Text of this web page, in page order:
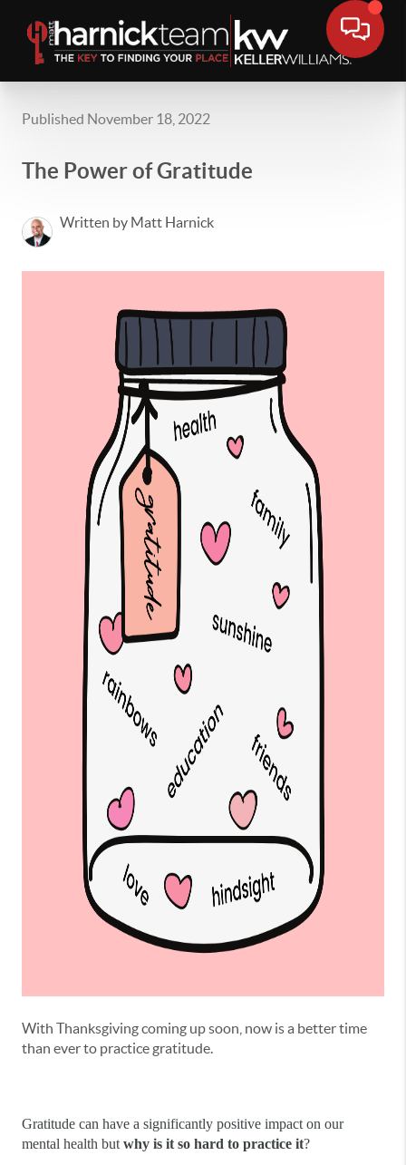
Published November 18, 2022
The Power of Gratitude
Written by Matt Harnick
With Thanksgiving coming up soon, now is a better time
than ever to practice gratitude.
Gratitude can have a significantly positive impact on our
mental health but why is it so hard to practice it?